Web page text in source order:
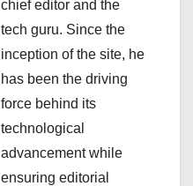
chief editor and the
tech guru. Since the
inception of the site, he
has been the driving
force behind its
technological
advancement while
ensuring editorial